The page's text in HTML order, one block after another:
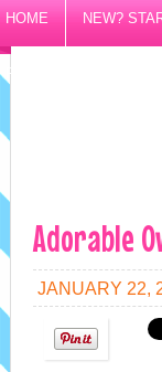
HOME NEW?
PRIVACY/
Adorable
JANUARY 22,